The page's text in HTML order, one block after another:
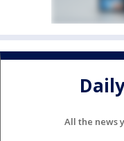
All the news